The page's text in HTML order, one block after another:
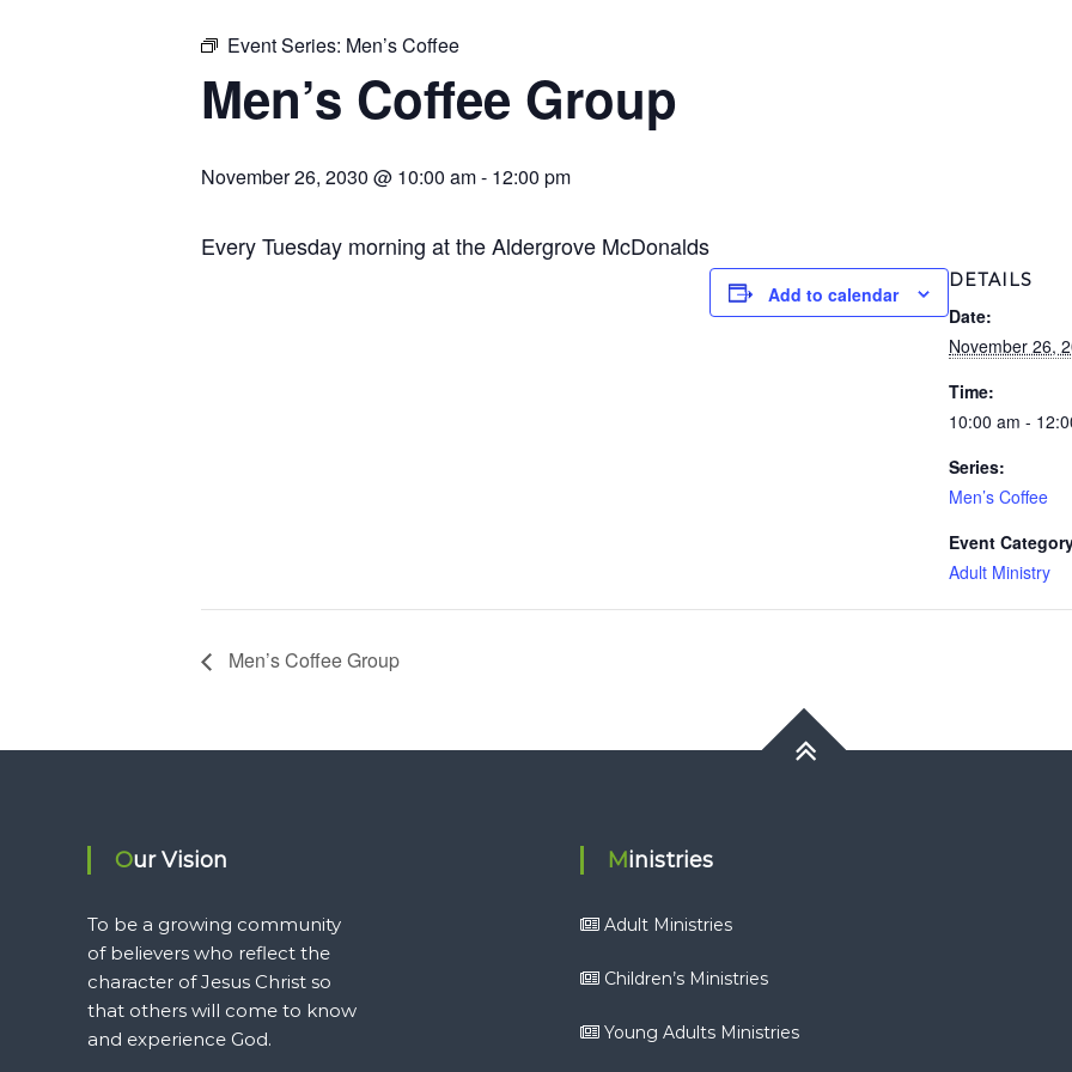
Event Series: Men’s Coffee
Men’s Coffee Group
November 26, 2030 @ 10:00 am- 12:00 pm
Every Tuesday morning at the Aldergrove McDonalds
Add to calendar
DETAILS
Date:
November 26,
Time:
10:00 am -
Series:
Men’s Coffee
Event
Adult Ministry
Men’s Coffee Group
Our Vision
To be a growing community
of believers who reflect the
character of Jesus Christ so
that others will come to know
and experience God.
Ministries
Adult Ministries
Children’s Ministries
Young Adults Ministries